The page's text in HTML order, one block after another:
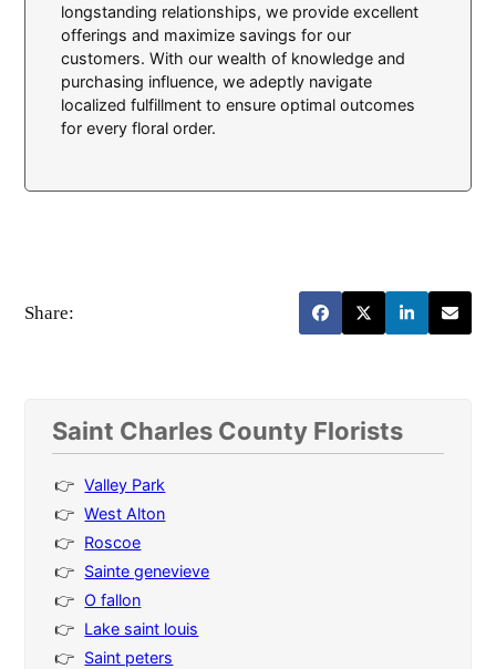
longstanding relationships, we provide excellent
offerings and maximize savings for our
customers. With our wealth of knowledge and
purchasing influence, we adeptly navigate
localized fulfillment to ensure optimal outcomes
for every floral order.
Share:
Saint Charles County Florists
Valley Park
West Alton
Roscoe
Sainte genevieve
O fallon
Lake saint louis
Saint peters